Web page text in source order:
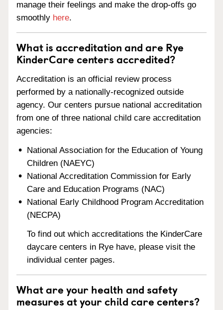
manage their feelings and make the drop-offs go
smoothly here.
What is accreditation and are Rye
KinderCare centers accredited?
Accreditation is an official review process
performed by a nationally-recognized outside
agency. Our centers pursue national accreditation
from one of three national child care accreditation
agencies:
National Association for the Education of Young
Children (NAEYC)
National Accreditation Commission for Early
Care and Education Programs (NAC)
National Early Childhood Program Accreditation
(NECPA)
To find out which accreditations the KinderCare
daycare centers in Rye have, please visit the
individual center pages.
What are your health and safety
measures at your child care centers?